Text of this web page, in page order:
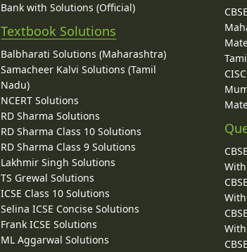
Bank with Solutions (Official)
Textbook Solutions
Balbharati Solutions (Maharashtra)
Samacheer Kalvi Solutions (Tamil
Nadu)
NCERT Solutions
RD Sharma Solutions
RD Sharma Class 10 Solutions
RD Sharma Class 9 Solutions
Lakhmir Singh Solutions
TS Grewal Solutions
ICSE Class 10 Solutions
Selina ICSE Concise Solutions
Frank ICSE Solutions
ML Aggarwal Solutions